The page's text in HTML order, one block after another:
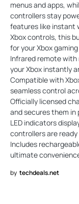
menus and apps,
controllers stay
features like instant
Xbox controls, this
for your Xbox
Infrared remote
your Xbox instantly
Compatible with
seamless control
Officially licensed
and secures them
LED indicators
controllers are
Includes
ultimate
by techdeals.net